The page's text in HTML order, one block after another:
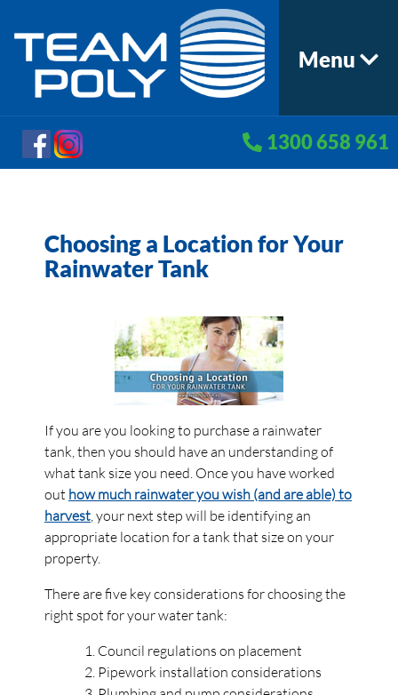
Menu
1300 658 961
Choosing a Location for Your
Rainwater Tank
If you are you looking to purchase a rainwater
tank, then you should have an understanding of
what tank size you need. Once you have worked
out how much rainwater you wish (and are able) to
harvest, your next step will be identifying an
appropriate location for a tank that size on your
property.
There are five key considerations for choosing the
right spot for your water tank:
Council regulations on placement
Pipework installation considerations